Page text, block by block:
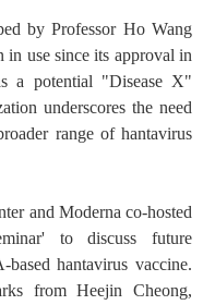
by Professor Ho Wang
in use since its approval in
a potential "Disease X"
underscores the need
range of hantavirus
and Moderna co-hosted
to discuss future
hantavirus vaccine.
from Heejin Cheong,